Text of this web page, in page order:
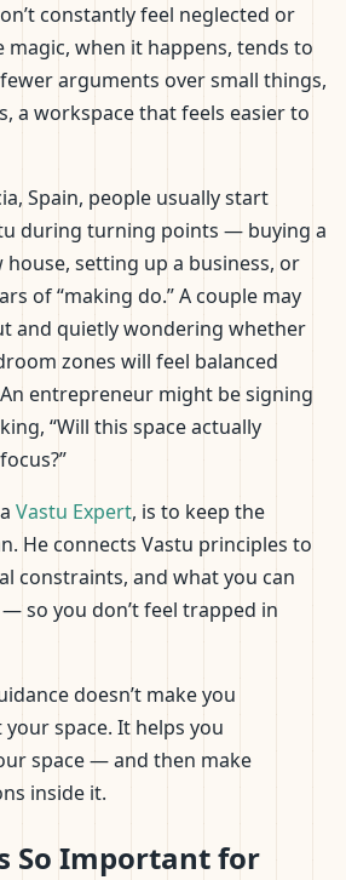
constantly feel neglected or
magic, when it happens, tends to
arguments over small things,
a workspace that feels easier to
Spain, people usually start
during turning points — buying a
setting up a business, or
of “making do.” A couple may
and quietly wondering whether
zones will feel balanced
entrepreneur might be signing
“Will this space actually
Vastu Expert, is to keep the
He connects Vastu principles to
constraints, and what you can
so you don’t feel trapped in
doesn’t make you
space. It helps you
space — and then make
inside it.
So Important for